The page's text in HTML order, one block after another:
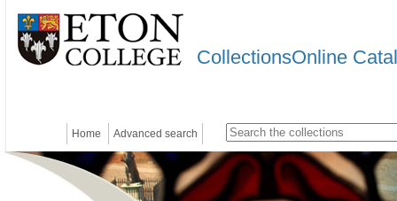
CollectionsOnline
Home Advanced search